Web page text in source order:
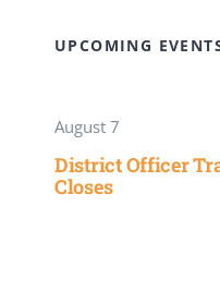
UPCOMING
August 7
District Officer
Closes